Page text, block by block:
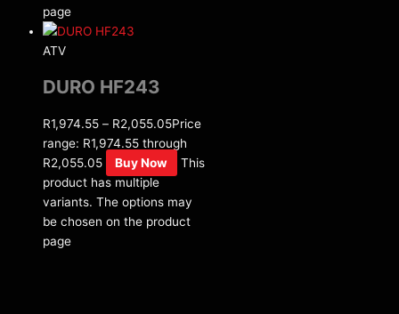
page
ATV
DURO HF243
R1,974.55 – R2,055.05Price
range: R1,974.55 through
R2,055.05
Buy Now
This
product has multiple
variants. The options may
be chosen on the product
page